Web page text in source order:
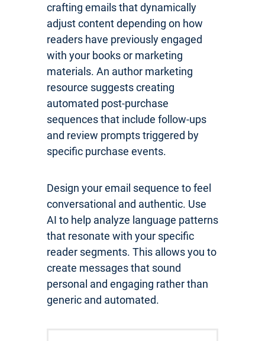
crafting emails that dynamically
adjust content depending on how
readers have previously engaged
with your books or marketing
materials. An author marketing
resource suggests creating
automated post-purchase
sequences that include follow-ups
and review prompts triggered by
specific purchase events.
Design your email sequence to feel
conversational and authentic. Use
AI to help analyze language patterns
that resonate with your specific
reader segments. This allows you to
create messages that sound
personal and engaging rather than
generic and automated.